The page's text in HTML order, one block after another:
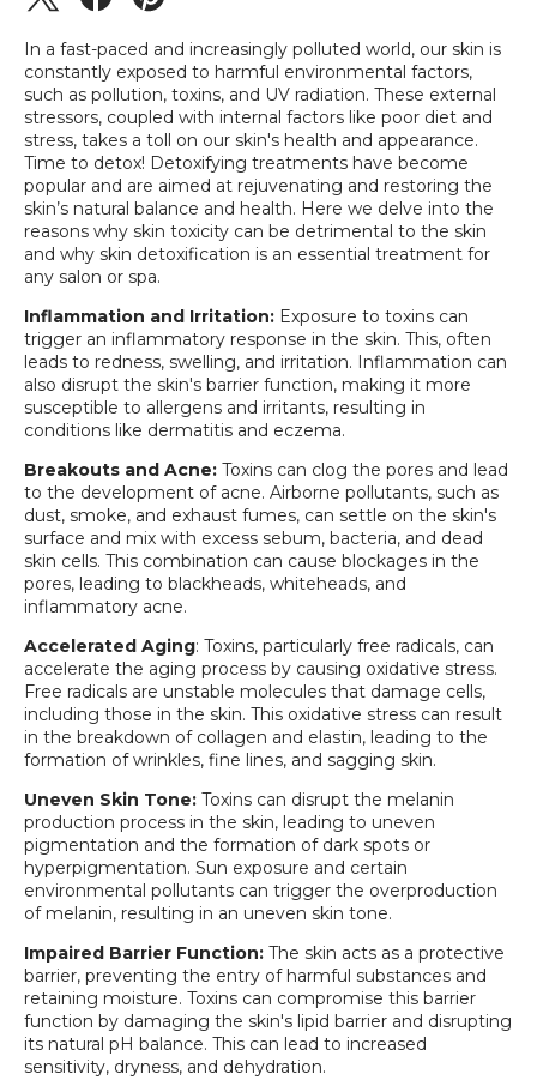
In a fast-paced and increasingly polluted world, our skin is
constantly exposed to harmful environmental factors,
such as pollution, toxins, and UV radiation. These external
stressors, coupled with internal factors like poor diet and
stress, takes a toll on our skin's health and appearance.
Time to detox! Detoxifying treatments have become
popular and are aimed at rejuvenating and restoring the
skin’s natural balance and health. Here we delve into the
reasons why skin toxicity can be detrimental to the skin
and why skin detoxification is an essential treatment for
any salon or spa.
Inflammation and Irritation: Exposure to toxins can
trigger an inflammatory response in the skin. This, often
leads to redness, swelling, and irritation. Inflammation can
also disrupt the skin's barrier function, making it more
susceptible to allergens and irritants, resulting in
conditions like dermatitis and eczema.
Breakouts and Acne: Toxins can clog the pores and lead
to the development of acne. Airborne pollutants, such as
dust, smoke, and exhaust fumes, can settle on the skin's
surface and mix with excess sebum, bacteria, and dead
skin cells. This combination can cause blockages in the
pores, leading to blackheads, whiteheads, and
inflammatory acne.
Accelerated Aging: Toxins, particularly free radicals, can
accelerate the aging process by causing oxidative stress.
Free radicals are unstable molecules that damage cells,
including those in the skin. This oxidative stress can result
in the breakdown of collagen and elastin, leading to the
formation of wrinkles, fine lines, and sagging skin.
Uneven Skin Tone: Toxins can disrupt the melanin
production process in the skin, leading to uneven
pigmentation and the formation of dark spots or
hyperpigmentation. Sun exposure and certain
environmental pollutants can trigger the overproduction
of melanin, resulting in an uneven skin tone.
Impaired Barrier Function: The skin acts as a protective
barrier, preventing the entry of harmful substances and
retaining moisture. Toxins can compromise this barrier
function by damaging the skin's lipid barrier and disrupting
its natural pH balance. This can lead to increased
sensitivity, dryness, and dehydration.